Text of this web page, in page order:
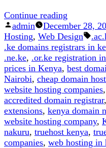
Continue reading
Domain
Registrar
in
Kenya
(List)”
Posted
by
admin December 28,
Hosting, Web Design
.ke domains registrars in
.ne.ke, .or.ke registration
prices in Kenya, best
Nairobi, cheap domain
website hosting companies,
accredited domain registrar,
extensions, kenya domain
website hosting company,
nakuru, truehost kenya,
companies, web hosting in